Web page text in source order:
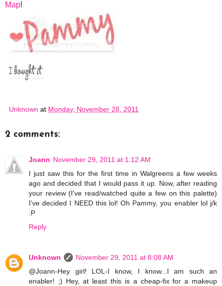
Map!
Unknown at Monday, November 28, 2011
2 comments:
Joann November 29, 2011 at 1:12 AM
I just saw this for the first time in Walgreens a few weeks
ago and decided that I would pass it up. Now, after reading
your review (I've read/watched quite a few on this palette)
I've decided I NEED this lol! Oh Pammy, you enabler lol j/k
:P
Reply
Unknown
November 29, 2011 at 8:08 AM
@Joann-Hey girl! LOL-I know, I know...I am such an
enabler! ;) Hey, at least this is a cheap-fix for a makeup